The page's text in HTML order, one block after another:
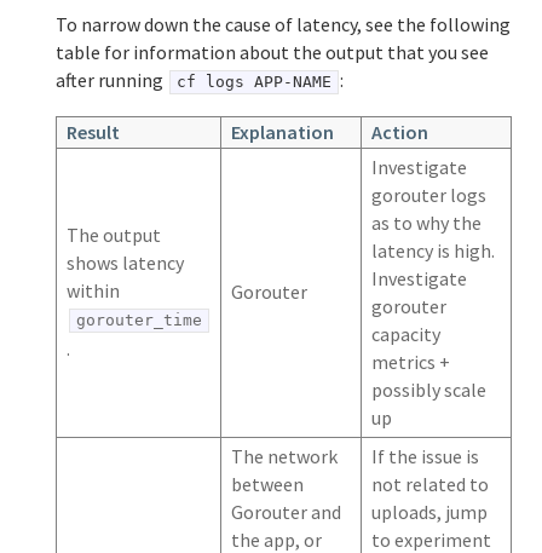
To narrow down the cause of latency, see the following
table for information about the output that you see
after running
cf logs APP-NAME :
Result Explanation Action
The output
shows latency
within
gorouter_time
.
Gorouter
Investigate
gorouter logs
as to why the
latency is high.
Investigate
gorouter
capacity
metrics +
possibly scale
up
The network
between
Gorouter and
the app, or
If the issue is
not related to
uploads, jump
to experiment